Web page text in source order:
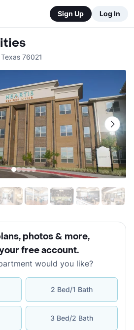
Sign Up Log In
Texas 76021
photos & more,
free account.
would you like?
2 Bed/1 Bath
3 Bed/2 Bath